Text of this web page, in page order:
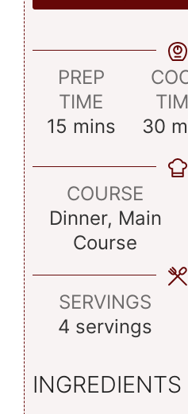
PREP
TIME
15 minutes
mins
30
COURSE
Dinner, Main
Course
SERVINGS
4 servings
INGREDIENTS